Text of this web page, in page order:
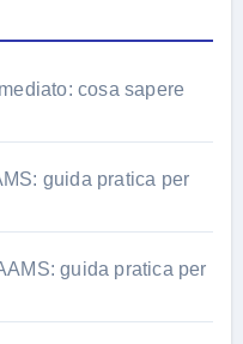
cosa sapere
guida pratica per
guida pratica per